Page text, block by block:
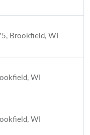
Brookfield, WI
WI
WI